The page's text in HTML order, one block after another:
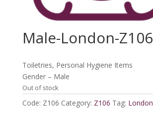
Male-London-Z106
Toiletries, Personal Hygiene Items
Gender – Male
Out of stock
Code: Z106 Category: Z106 Tag: London